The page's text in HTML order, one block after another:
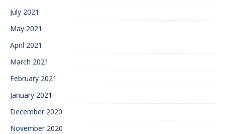
July 2021
May 2021
April 2021
March 2021
February 2021
January 2021
December 2020
November 2020